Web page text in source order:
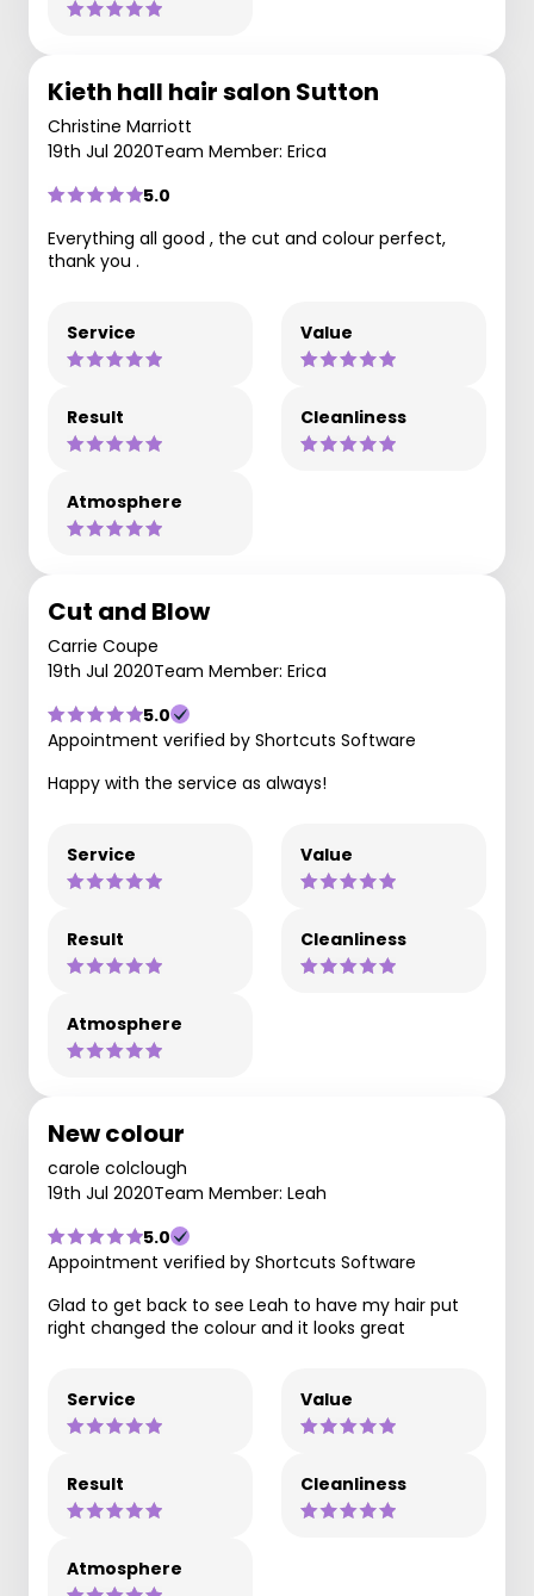
Kieth hall hair salon Sutton
Christine Marriott
19th Jul 2020Team Member: Erica
5.0
Everything all good , the cut and colour perfect,
thank you .
Service Value
Result Cleanliness
Atmosphere
Cut and Blow
Carrie Coupe
19th Jul 2020Team Member: Erica
5.0
Appointment verified by Shortcuts Software
Happy with the service as always!
Service Value
Result Cleanliness
Atmosphere
New colour
carole colclough
19th Jul 2020Team Member: Leah
5.0
Appointment verified by Shortcuts Software
Glad to get back to see Leah to have my hair put
right changed the colour and it looks great
Service Value
Result Cleanliness
Atmosphere